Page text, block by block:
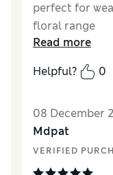
perfect for
floral range
Read more
Helpful?
0
08 December
Mdpat
VERIFIED